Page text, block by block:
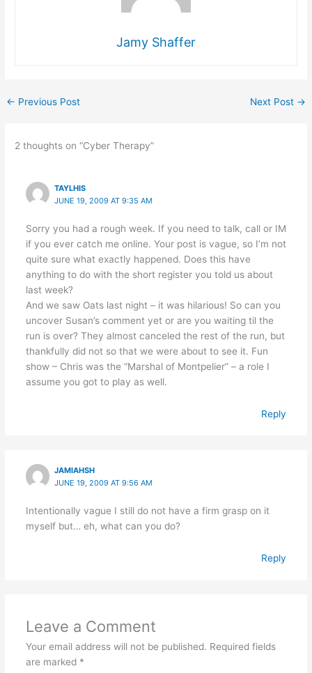
Jamy Shaffer
← Previous Post Next Post →
2 thoughts on “Cyber Therapy”
TAYLHIS
JUNE 19, 2009 AT 9:35 AM
Sorry you had a rough week. If you need to talk, call or IM
if you ever catch me online. Your post is vague, so I’m not
quite sure what exactly happened. Does this have
anything to do with the short register you told us about
last week?
And we saw Oats last night – it was hilarious! So can you
uncover Susan’s comment yet or are you waiting til the
run is over? They almost canceled the rest of the run, but
thankfully did not so that we were about to see it. Fun
show – Chris was the “Marshal of Montpelier” – a role I
assume you got to play as well.
Reply
JAMIAHSH
JUNE 19, 2009 AT 9:56 AM
Intentionally vague I still do not have a firm grasp on it
myself but… eh, what can you do?
Reply
Leave a Comment
Your email address will not be published. Required fields
are marked *